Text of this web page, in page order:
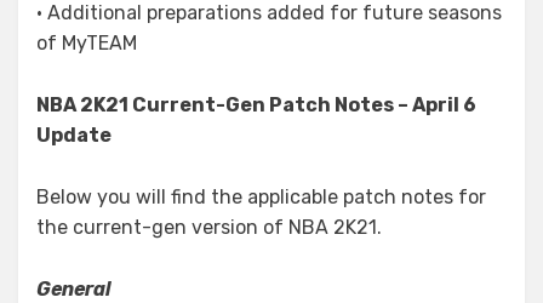
• Additional preparations added for future seasons
of MyTEAM
NBA 2K21 Current-Gen Patch Notes – April 6
Update
Below you will find the applicable patch notes for
the current-gen version of NBA 2K21.
General